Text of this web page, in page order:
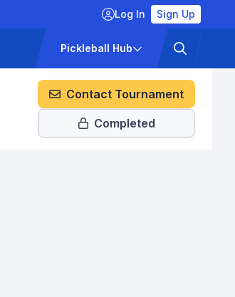
Log In Sign Up
Pickleball Hub
Contact Tournament
Completed